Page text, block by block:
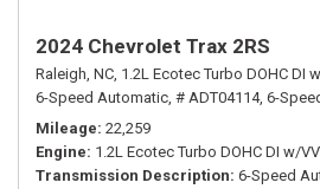
2024 Chevrolet Trax 2RS
Raleigh, NC, 1.2L Ecotec Turbo DOHC DI
6-Speed Automatic, # ADT04114, 6-
Mileage 22,259
Engine 1.2L Ecotec Turbo DOHC DI w/
Transmission Description 6-Speed